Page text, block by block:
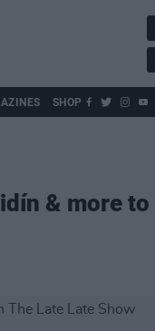
SHOP
& more to